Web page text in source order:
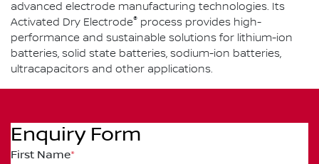
advanced electrode manufacturing technologies. Its
Activated Dry Electrode® process provides high-
performance and sustainable solutions for lithium-ion
batteries, solid state batteries, sodium-ion batteries,
ultracapacitors and other applications.
Enquiry Form
First Name*